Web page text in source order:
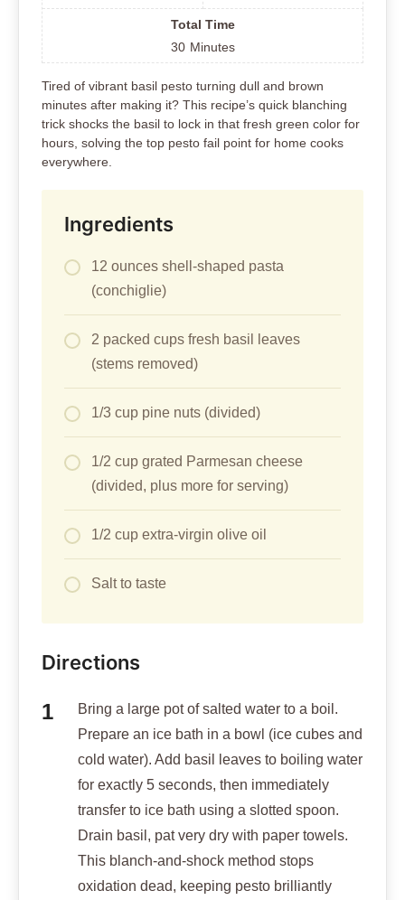
Total Time
30 Minutes
Tired of vibrant basil pesto turning dull and brown
minutes after making it? This recipe’s quick blanching
trick shocks the basil to lock in that fresh green color for
hours, solving the top pesto fail point for home cooks
everywhere.
Ingredients
12 ounces shell-shaped pasta
(conchiglie)
2 packed cups fresh basil leaves
(stems removed)
1/3 cup pine nuts (divided)
1/2 cup grated Parmesan cheese
(divided, plus more for serving)
1/2 cup extra-virgin olive oil
Salt to taste
Directions
Bring a large pot of salted water to a boil.
Prepare an ice bath in a bowl (ice cubes and
cold water). Add basil leaves to boiling water
for exactly 5 seconds, then immediately
transfer to ice bath using a slotted spoon.
Drain basil, pat very dry with paper towels.
This blanch-and-shock method stops
oxidation dead, keeping pesto brilliantly